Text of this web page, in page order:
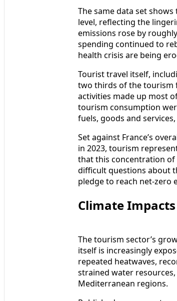
The same data set
level, reflecting the
emissions rose by
spending continued to
health crisis are being
Tourist travel itself,
two thirds of the tourism
activities made up most
tourism consumption
fuels, goods and
Set against France’s
in 2023, tourism
that this concentration of
difficult questions about
pledge to reach net-zero
Climate
The tourism sector’s
itself is increasingly
repeated heatwaves,
strained water
Mediterranean regions.